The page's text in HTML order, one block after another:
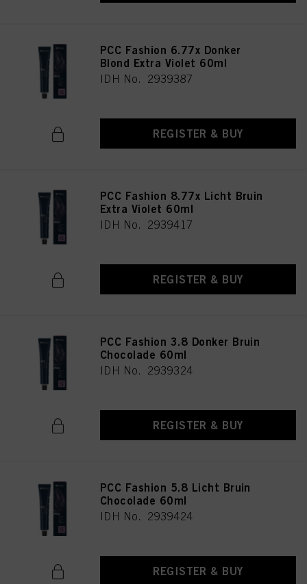
PCC Fashion 6.77x Donker
Blond Extra Violet 60ml
IDH No. 2939387
REGISTER & BUY
PCC Fashion 8.77x Licht Bruin
Extra Violet 60ml
IDH No. 2939417
REGISTER & BUY
PCC Fashion 3.8 Donker Bruin
Chocolade 60ml
IDH No. 2939324
REGISTER & BUY
PCC Fashion 5.8 Licht Bruin
Chocolade 60ml
IDH No. 2939424
REGISTER & BUY